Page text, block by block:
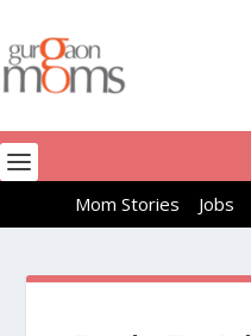
Mom Stories Jobs